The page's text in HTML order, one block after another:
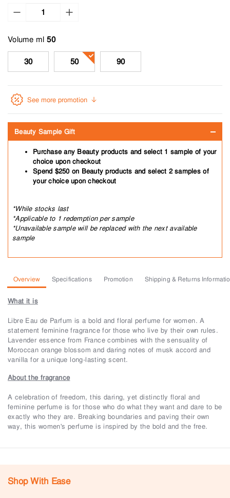
Volume ml
30 50 90
See more promotion
Beauty Sample Gift
Purchase any Beauty products and select 1 sample of your
choice upon checkout
Spend $250 on Beauty products and select 2 samples of
your choice upon checkout
*While stocks last
*Applicable to 1 redemption per sample
*Unavailable sample will be replaced with the next available
sample
Overview Specifications Promotion Shipping & Returns
What it is
Libre Eau de Parfum is a bold and floral perfume for women. A
statement feminine fragrance for those who live by their own rules.
Lavender essence from France combines with the sensuality of
Moroccan orange blossom and daring notes of musk accord and
vanilla for a unique long-lasting scent.
About the fragrance
A celebration of freedom, this daring, yet distinctly floral and
feminine perfume is for those who do what they want and dare to be
exactly who they are. Breaking boundaries and paving their own
way, this women's perfume is inspired by the bold and the free.
Shop With Ease